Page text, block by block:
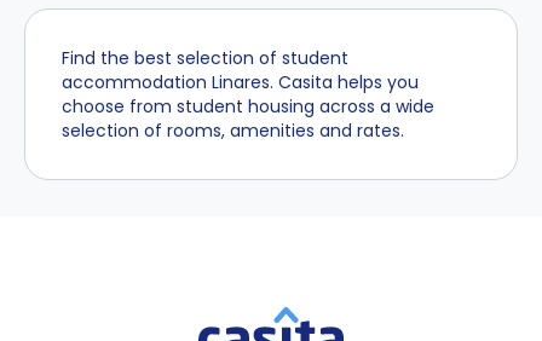
Find the best selection of student
accommodation Linares. Casita helps you
choose from student housing across a wide
selection of rooms, amenities and rates.